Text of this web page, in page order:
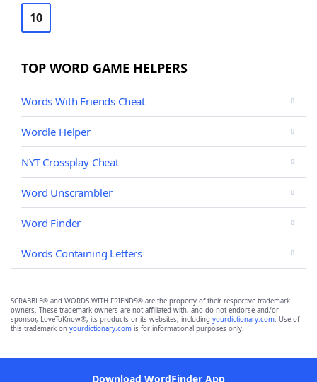
10
TOP WORD GAME HELPERS
Words With Friends Cheat
Wordle Helper
NYT Crossplay Cheat
Word Unscrambler
Word Finder
Words Containing Letters
SCRABBLE® and WORDS WITH FRIENDS® are the property of their respective trademark
owners. These trademark owners are not affiliated with, and do not endorse and/or
sponsor, LoveToKnow®, its products or its websites, including yourdictionary.com. Use of
this trademark on yourdictionary.com is for informational purposes only.
Download WordFinder App